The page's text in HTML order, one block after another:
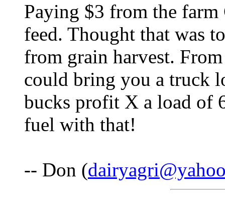
Paying $3 from the
feed. Thought that was
from grain harvest.
could bring you a truck
bucks profit X a load of
fuel with that!
-- Don (